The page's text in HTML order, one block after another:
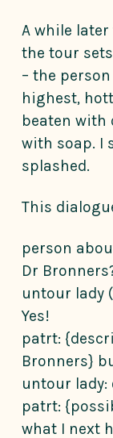
A while
the tour
– the
highest,
beaten with
with soap. I
splashed.
This
person
Dr
untour lady
Yes!
patrt:
Bronners}
untour lady:
patrt:
what I next